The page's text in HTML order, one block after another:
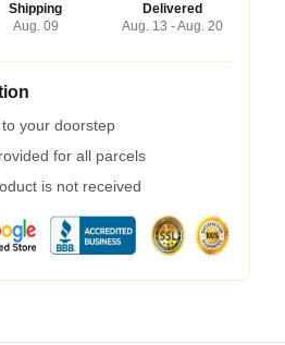
Shipping
Aug. 09
Delivered
Aug. 13 - Aug. 20
your doorstep
for all parcels
is not received